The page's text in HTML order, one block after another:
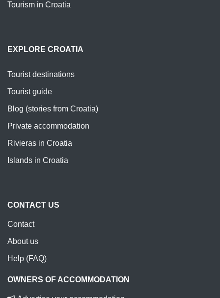
Tourism in Croatia
EXPLORE CROATIA
Tourist destinations
Tourist guide
Blog (stories from Croatia)
Private accommodation
Rivieras in Croatia
Islands in Croatia
CONTACT US
Contact
About us
Help (FAQ)
OWNERS OF ACCOMMODATION